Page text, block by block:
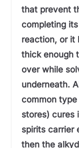
that prevent
completing
reaction, or it
thick enough
over while
underneath.
common type
stores) cures
spirits carrier
then the